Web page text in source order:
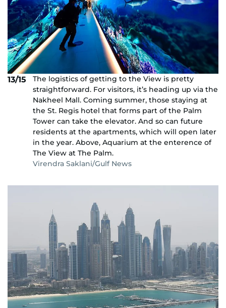
13/15
The logistics of getting to the View is pretty
straightforward. For visitors, it’s heading up via the
Nakheel Mall. Coming summer, those staying at
the St. Regis hotel that forms part of the Palm
Tower can take the elevator. And so can future
residents at the apartments, which will open later
in the year. Above, Aquarium at the enterence of
The View at The Palm.
Virendra Saklani/Gulf News